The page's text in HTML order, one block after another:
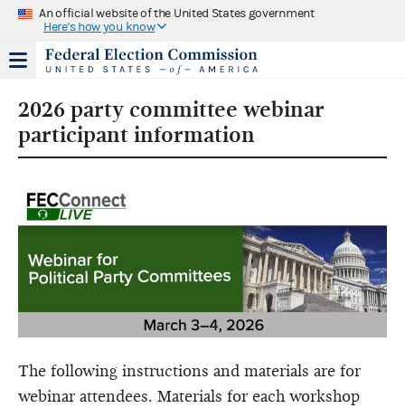
An official website of the United States government
Here's how you know
2026 party committee webinar
participant information
The following instructions and materials are for
webinar attendees. Materials for each workshop